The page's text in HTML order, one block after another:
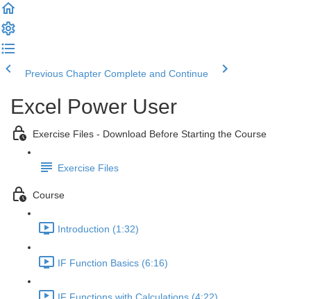
Previous Chapter Complete and Continue
Excel Power User
Exercise Files - Download Before Starting the Course
Exercise Files
Course
Introduction (1:32)
IF Function Basics (6:16)